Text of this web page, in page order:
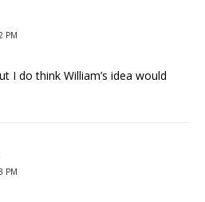
PM
I do think William’s idea would
PM